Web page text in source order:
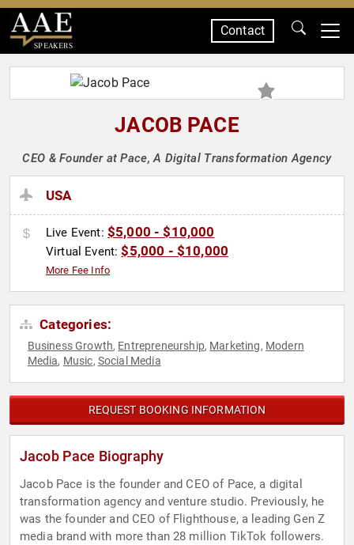
SPEAKERS
Contact
JACOB PACE
CEO & Founder at Pace, A Digital Transformation Agency
USA
Live Event: $5,000 - $10,000
Virtual Event:$5,000 - $10,000
More Fee Info
Categories:
Business Growth, Entrepreneurship, Marketing, Modern
Media, Music, Social Media
REQUEST BOOKING INFORMATION
Jacob Pace Biography
Jacob Pace is the founder and CEO of Pace, a digital
transformation agency and venture studio. Previously, he
was the founder and CEO of Flighthouse, a leading Gen Z
media brand with more than 28 million TikTok followers.